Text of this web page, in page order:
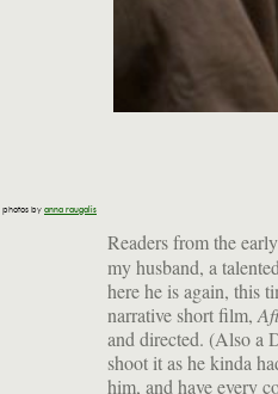
photos by anna raugalis
Readers from the
my husband, a
here he is again, this
narrative short film,
and directed. (Also a
shoot it as he kinda
him, and have every